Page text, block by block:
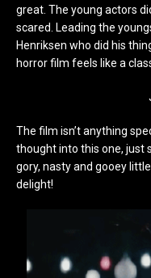
great. The young actors
scared. Leading the
Henriksen who did his
horror film feels like a
The film isn’t anything
thought into this one, just
gory, nasty and gooey
delight!